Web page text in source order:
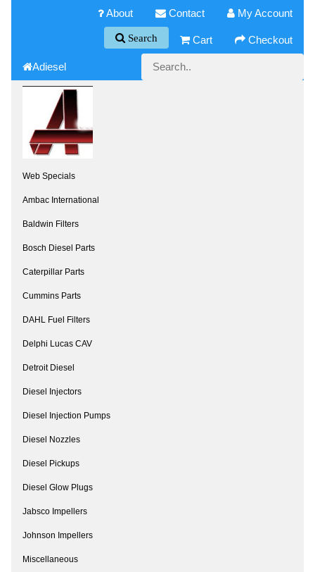
My Account
Contact
About
Checkout
Cart
Search
Adiesel
Web Specials
Ambac International
Baldwin Filters
Bosch Diesel Parts
Caterpillar Parts
Cummins Parts
DAHL Fuel Filters
Delphi Lucas CAV
Detroit Diesel
Diesel Injectors
Diesel Injection Pumps
Diesel Nozzles
Diesel Pickups
Diesel Glow Plugs
Jabsco Impellers
Johnson Impellers
Miscellaneous